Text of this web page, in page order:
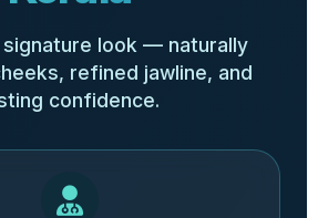
signature look — naturally
refined jawline, and
confidence.